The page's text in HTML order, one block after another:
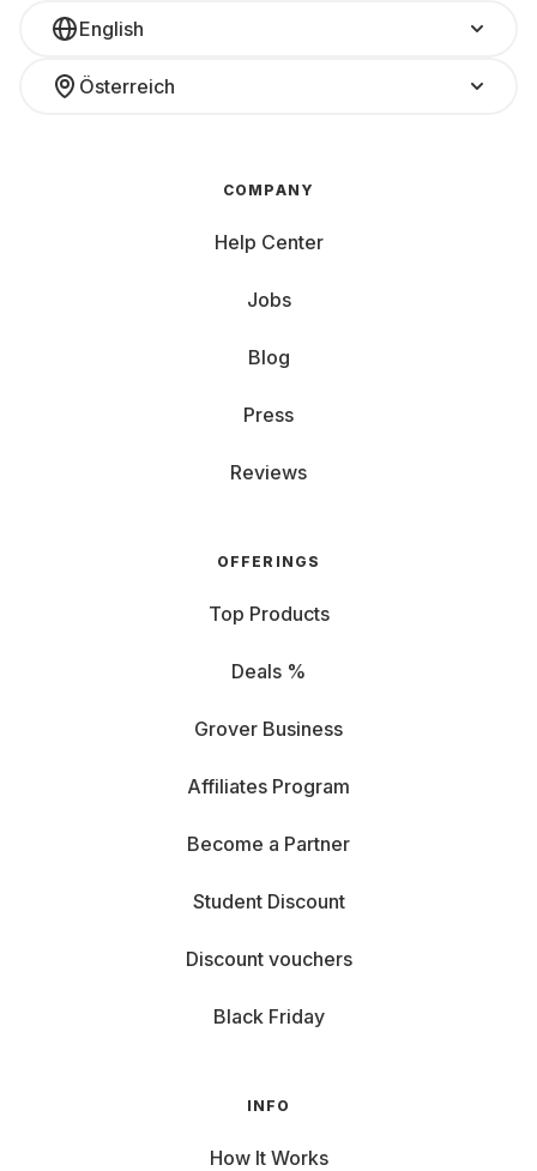
English
Österreich
COMPANY
Help Center
Jobs
Blog
Press
Reviews
OFFERINGS
Top Products
Deals %
Grover Business
Affiliates Program
Become a Partner
Student Discount
Discount vouchers
Black Friday
INFO
How It Works